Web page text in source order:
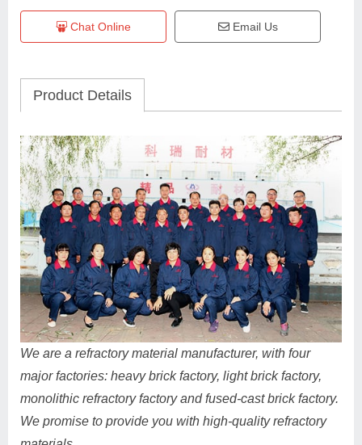
Chat Online Email Us
Product Details
We are a refractory material manufacturer, with four
major factories: heavy brick factory, light brick factory,
monolithic refractory factory and fused-cast brick factory.
We promise to provide you with high-quality refractory